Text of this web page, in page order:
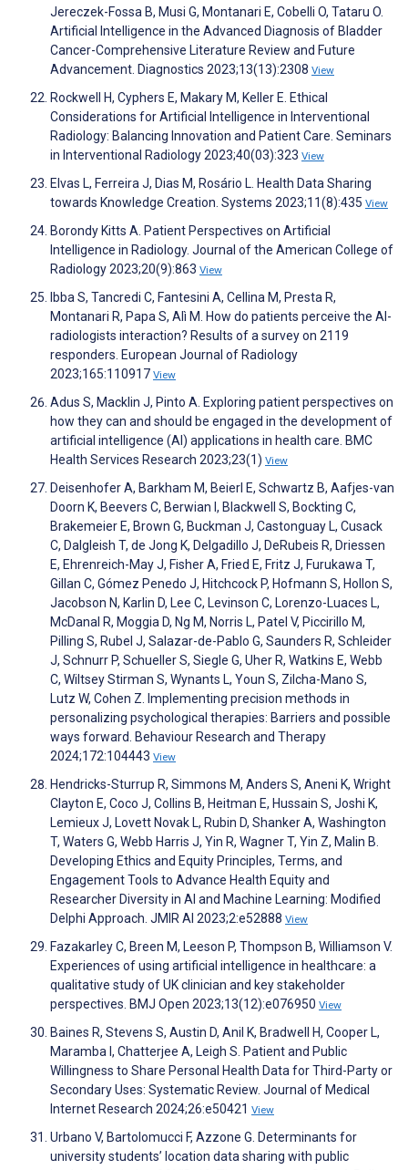
Jereczek-Fossa B, Musi G, Montanari E, Cobelli O, Tataru O.
Artificial Intelligence in the Advanced Diagnosis of Bladder
Cancer-Comprehensive Literature Review and Future
Advancement. Diagnostics 2023;13(13):2308 View
Rockwell H, Cyphers E, Makary M, Keller E. Ethical
Considerations for Artificial Intelligence in Interventional
Radiology: Balancing Innovation and Patient Care. Seminars
in Interventional Radiology 2023;40(03):323 View
Elvas L, Ferreira J, Dias M, Rosário L. Health Data Sharing
towards Knowledge Creation. Systems 2023;11(8):435 View
Borondy Kitts A. Patient Perspectives on Artificial
Intelligence in Radiology. Journal of the American College of
Radiology 2023;20(9):863 View
Ibba S, Tancredi C, Fantesini A, Cellina M, Presta R,
Montanari R, Papa S, Alì M. How do patients perceive the AI-
radiologists interaction? Results of a survey on 2119
responders. European Journal of Radiology
2023;165:110917 View
Adus S, Macklin J, Pinto A. Exploring patient perspectives on
how they can and should be engaged in the development of
artificial intelligence (AI) applications in health care. BMC
Health Services Research 2023;23(1) View
Deisenhofer A, Barkham M, Beierl E, Schwartz B, Aafjes-van
Doorn K, Beevers C, Berwian I, Blackwell S, Bockting C,
Brakemeier E, Brown G, Buckman J, Castonguay L, Cusack
C, Dalgleish T, de Jong K, Delgadillo J, DeRubeis R, Driessen
E, Ehrenreich-May J, Fisher A, Fried E, Fritz J, Furukawa T,
Gillan C, Gómez Penedo J, Hitchcock P, Hofmann S, Hollon S,
Jacobson N, Karlin D, Lee C, Levinson C, Lorenzo-Luaces L,
McDanal R, Moggia D, Ng M, Norris L, Patel V, Piccirillo M,
Pilling S, Rubel J, Salazar-de-Pablo G, Saunders R, Schleider
J, Schnurr P, Schueller S, Siegle G, Uher R, Watkins E, Webb
C, Wiltsey Stirman S, Wynants L, Youn S, Zilcha-Mano S,
Lutz W, Cohen Z. Implementing precision methods in
personalizing psychological therapies: Barriers and possible
ways forward. Behaviour Research and Therapy
2024;172:104443 View
Hendricks-Sturrup R, Simmons M, Anders S, Aneni K, Wright
Clayton E, Coco J, Collins B, Heitman E, Hussain S, Joshi K,
Lemieux J, Lovett Novak L, Rubin D, Shanker A, Washington
T, Waters G, Webb Harris J, Yin R, Wagner T, Yin Z, Malin B.
Developing Ethics and Equity Principles, Terms, and
Engagement Tools to Advance Health Equity and
Researcher Diversity in AI and Machine Learning: Modified
Delphi Approach. JMIR AI 2023;2:e52888 View
Fazakarley C, Breen M, Leeson P, Thompson B, Williamson V.
Experiences of using artificial intelligence in healthcare: a
qualitative study of UK clinician and key stakeholder
perspectives. BMJ Open 2023;13(12):e076950 View
Baines R, Stevens S, Austin D, Anil K, Bradwell H, Cooper L,
Maramba I, Chatterjee A, Leigh S. Patient and Public
Willingness to Share Personal Health Data for Third-Party or
Secondary Uses: Systematic Review. Journal of Medical
Internet Research 2024;26:e50421 View
Urbano V, Bartolomucci F, Azzone G. Determinants for
university students’ location data sharing with public